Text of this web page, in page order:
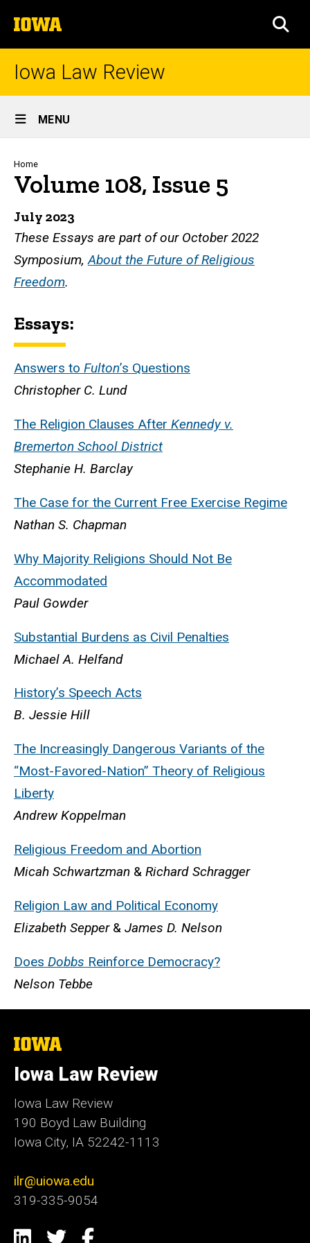
to
content
The
University
of
Iowa Law Review
Site
Main
Navigation
MENU
Breadcrumb
Home
Volume 108, Issue 5
July 2023
These Essays are part of our October 2022
Symposium,About the Future of Religious
Freedom.
Essays:
Answers to Fulton’s Questions
Christopher C. Lund
The Religion Clauses After Kennedy v.
Bremerton School District
Stephanie H. Barclay
The Case for the Current Free Exercise Regime
Nathan S. Chapman
Why Majority Religions Should Not Be
Accommodated
Paul Gowder
Substantial Burdens as Civil Penalties
Michael A. Helfand
History’s Speech Acts
B. Jessie Hill
The Increasingly Dangerous Variants of the
“Most-Favored-Nation” Theory of Religious
Liberty
Andrew Koppelman
Religious Freedom and Abortion
Micah Schwartzman & Richard Schragger
Religion Law and Political Economy
Elizabeth Sepper & James D. Nelson
Does Dobbs Reinforce Democracy?
Nelson Tebbe
The
of
Iowa
Iowa Law Review
Iowa Law Review
190 Boyd Law Building
Iowa City, IA 52242-1113
ilr@uiowa.edu
319-335-9054
Social
LinkedIn
TwitterFacebook